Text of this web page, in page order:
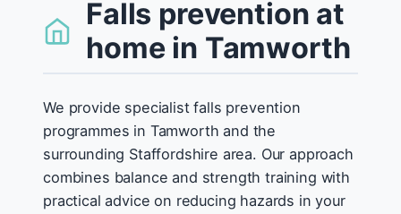
Falls prevention at
home in Tamworth
We provide specialist falls prevention
programmes in Tamworth and the
surrounding Staffordshire area. Our approach
combines balance and strength training with
practical advice on reducing hazards in your